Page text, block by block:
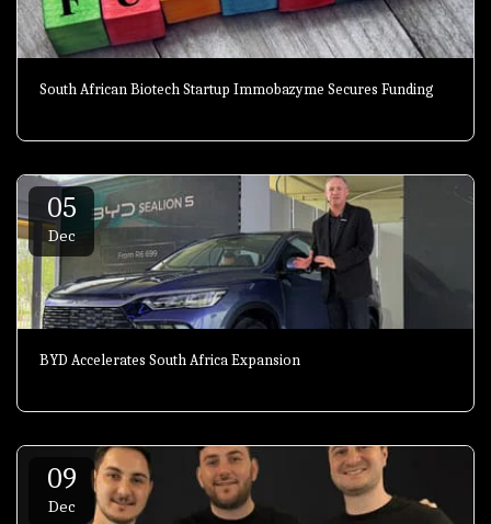
South African Biotech Startup Immobazyme Secures Funding
05
Dec
BYD Accelerates South Africa Expansion
09
Dec